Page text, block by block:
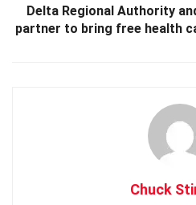
Delta Regional Authority
partner to bring free health
Chuck